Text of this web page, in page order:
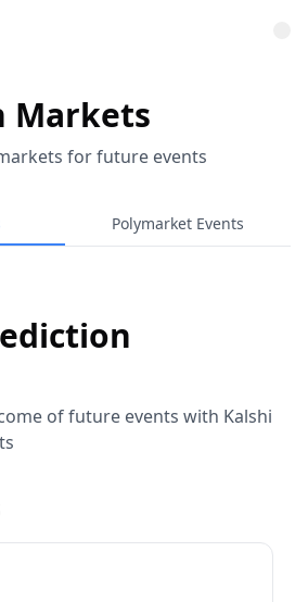
Markets
for future events
Polymarket Events
of future events with Kalshi